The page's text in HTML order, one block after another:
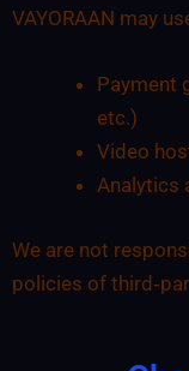
VAYORAAN may
Payment
etc.)
Video
Analytics
We are not
policies of